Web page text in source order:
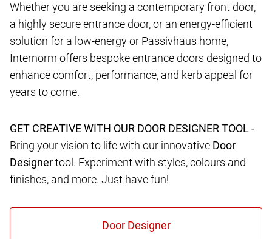
Whether you are seeking a contemporary front door,
a highly secure entrance door, or an energy-efficient
solution for a low-energy or Passivhaus home,
Internorm offers bespoke entrance doors designed to
enhance comfort, performance, and kerb appeal for
years to come.
GET CREATIVE WITH OUR DOOR DESIGNER TOOL -
Bring your vision to life with our innovative Door
Designertool. Experiment with styles, colours and
finishes, and more. Just have fun!